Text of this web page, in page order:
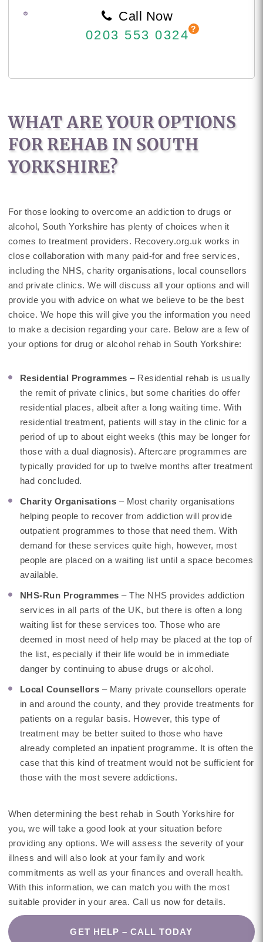
Call Now
0203 553 0324
WHAT ARE YOUR OPTIONS
FOR REHAB IN SOUTH
YORKSHIRE?
For those looking to overcome an addiction to drugs or
alcohol, South Yorkshire has plenty of choices when it
comes to treatment providers. Recovery.org.uk works in
close collaboration with many paid-for and free services,
including the NHS, charity organisations, local counsellors
and private clinics. We will discuss all your options and will
provide you with advice on what we believe to be the best
choice. We hope this will give you the information you need
to make a decision regarding your care. Below are a few of
your options for drug or alcohol rehab in South Yorkshire:
Residential Programmes– Residential rehab is usually
the remit of private clinics, but some charities do offer
residential places, albeit after a long waiting time. With
residential treatment, patients will stay in the clinic for a
period of up to about eight weeks (this may be longer for
those with a dual diagnosis). Aftercare programmes are
typically provided for up to twelve months after treatment
had concluded.
Charity Organisations – Most charity organisations
helping people to recover from addiction will provide
outpatient programmes to those that need them. With
demand for these services quite high, however, most
people are placed on a waiting list until a space becomes
available.
NHS-Run Programmes– The NHS provides addiction
services in all parts of the UK, but there is often a long
waiting list for these services too. Those who are
deemed in most need of help may be placed at the top of
the list, especially if their life would be in immediate
danger by continuing to abuse drugs or alcohol.
Local Counsellors – Many private counsellors operate
in and around the county, and they provide treatments for
patients on a regular basis. However, this type of
treatment may be better suited to those who have
already completed an inpatient programme. It is often the
case that this kind of treatment would not be sufficient for
those with the most severe addictions.
When determining the best rehab in South Yorkshire for
you, we will take a good look at your situation before
providing any options. We will assess the severity of your
illness and will also look at your family and work
commitments as well as your finances and overall health.
With this information, we can match you with the most
suitable provider in your area. Call us now for details.
GET HELP – CALL TODAY